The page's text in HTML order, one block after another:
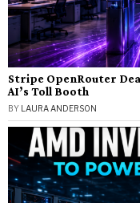
Stripe OpenRouter
AI’s Toll Booth
BY LAURA ANDERSON